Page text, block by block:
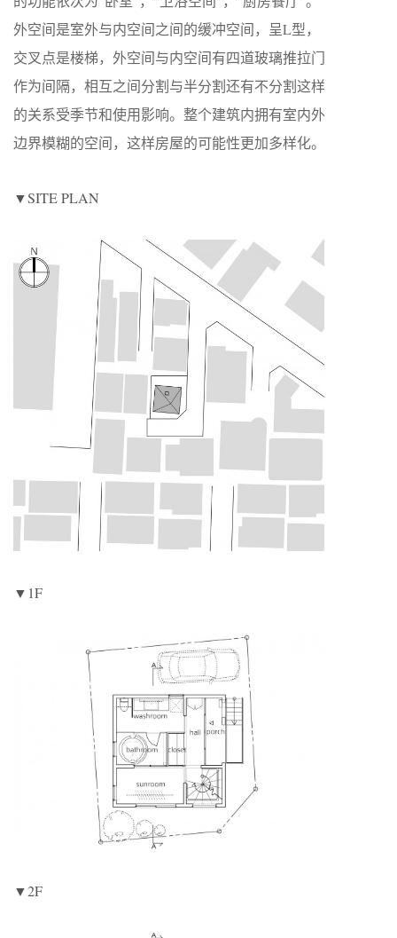
外空间是室外与内空间之间的缓冲空间，呈L型，
交叉点是楼梯，外空间与内空间有四道玻璃推拉门
作为间隔，相互之间分割与半分割还有不分割这样
的关系受季节和使用影响。整个建筑内拥有室内外
边界模糊的空间，这样房屋的可能性更加多样化。
▼SITE PLAN
▼1F
▼2F